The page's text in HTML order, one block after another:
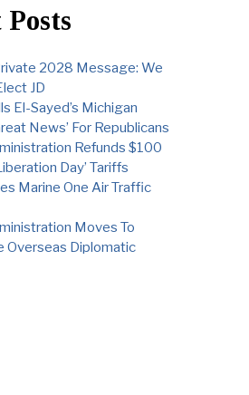
2028 Message: We
JD
El-Sayed’s Michigan
News’ For Republicans
Refunds $100
Day’ Tariffs
Marine One Air Traffic
Moves To
Overseas Diplomatic